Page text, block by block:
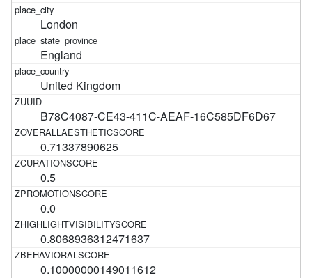
London
England
United Kingdom
B78C4087-CE43-411C-AEAF-16C585DF6D67
0.71337890625
0.5
0.0
0.8068936312471637
0.10000000149011612